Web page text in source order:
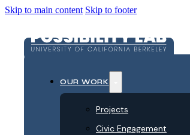
Skip to main content Skip to footer
OUR WORK
Projects
Civic Engagement